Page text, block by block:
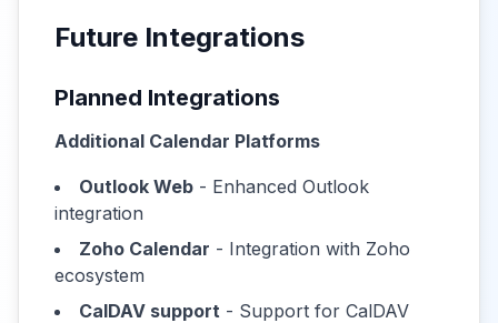
Future Integrations
Planned Integrations
Additional Calendar Platforms
Outlook Web - Enhanced Outlook
integration
Zoho Calendar - Integration with Zoho
ecosystem
CalDAV support - Support for CalDAV